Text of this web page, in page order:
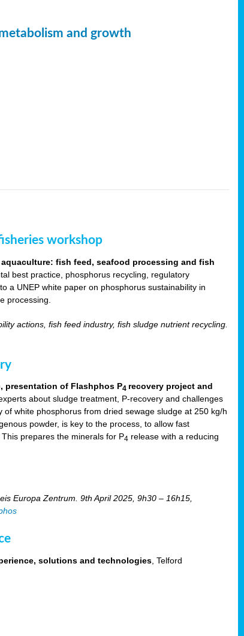
and growth
workshop
fish feed, seafood processing and fish
best practice, phosphorus recycling, regulatory
a UNEP white paper on phosphorus sustainability in
processing.
actions, fish feed industry, fish sludge nutrient recycling.
presentation of Flashphos P4 recovery project and
about sludge treatment, P-recovery and challenges
white phosphorus from dried sewage sludge at 250 kg/h
powder, is key to the process, to allow fast
prepares the minerals for P4 release with a reducing
Europa Zentrum. 9th April 2025, 9h30 – 16h15,
solutions and technologies , Telford